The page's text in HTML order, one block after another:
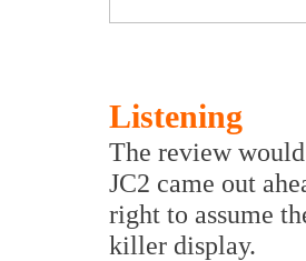
Listening
The review
JC2 came out
right to assume
killer display.